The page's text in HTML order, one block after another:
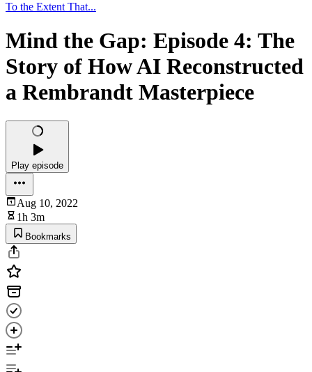
To the Extent That...
Mind the Gap: Episode 4: The
Story of How AI Reconstructed
a Rembrandt Masterpiece
Play episode
Aug 10, 2022
1h 3m
Bookmarks